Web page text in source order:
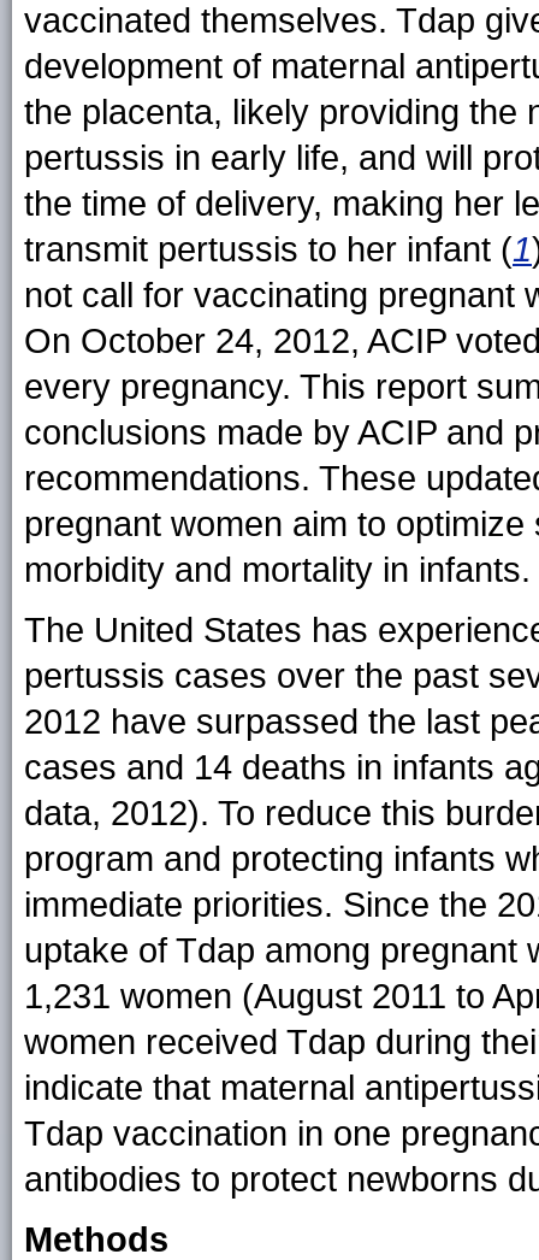
vaccinated themselves. Tdap
development of maternal
the placenta, likely providing the
pertussis in early life, and will
the time of delivery, making her
transmit pertussis to her infant (1
not call for vaccinating pregnant
On October 24, 2012, ACIP
every pregnancy. This report
conclusions made by ACIP and
recommendations. These
pregnant women aim to
morbidity and mortality in infants.
The United States has
pertussis cases over the past
2012 have surpassed the last
cases and 14 deaths in infants
data, 2012). To reduce this
program and protecting infants
immediate priorities. Since the
uptake of Tdap among pregnant
1,231 women (August 2011 to
women received Tdap during
indicate that maternal
Tdap vaccination in one
antibodies to protect newborns
Methods